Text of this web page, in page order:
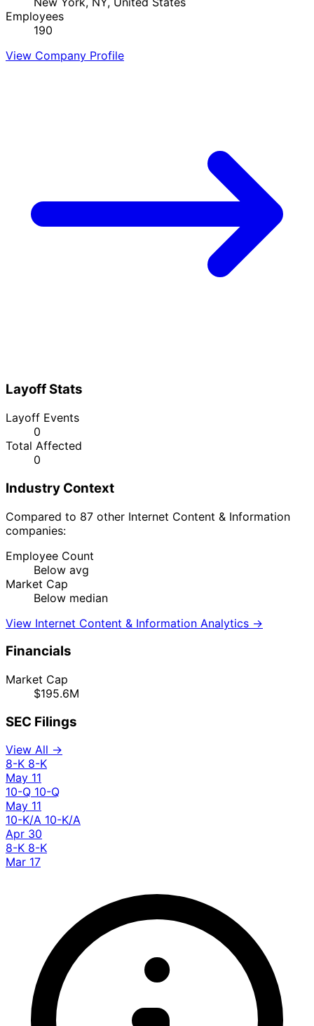
Employees
190
View Company Profile
Layoff Stats
Layoff Events
0
Total Affected
0
Industry Context
Compared to 87 other Internet Content & Information
companies:
Employee Count
Below avg
Market Cap
Below median
View Internet Content & Information Analytics →
Financials
Market Cap
$195.6M
SEC Filings
View All →
8-K 8-K
May 11
10-Q 10-Q
May 11
10-K/A 10-K/A
Apr 30
8-K 8-K
Mar 17